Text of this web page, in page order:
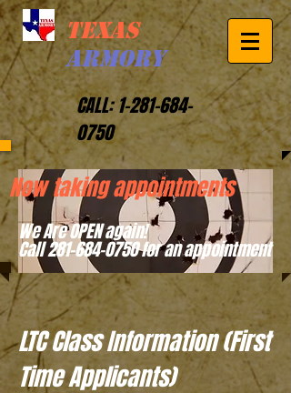
TEXAS
ARMORY
CALL:1-281-684-
0750
Now taking appointments
We Are OPEN again!
Call 281-684-0750 for an appointment
LTC Class Information (First
Time Applicants)